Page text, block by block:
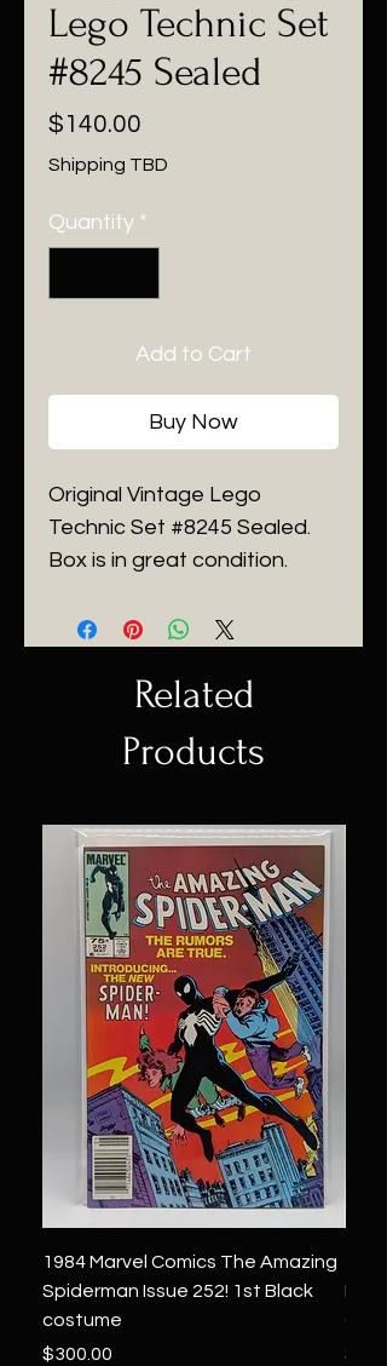
Lego Technic Set
#8245 Sealed
$140.00
Shipping TBD
Quantity *
Add to Cart
Buy Now
Original Vintage Lego
Technic Set #8245 Sealed.
Box is in great condition.
Related
Products
1984 Marvel Comics The Amazing
Spiderman Issue 252! 1st Black
costume
Price
$300.00
Four
Price